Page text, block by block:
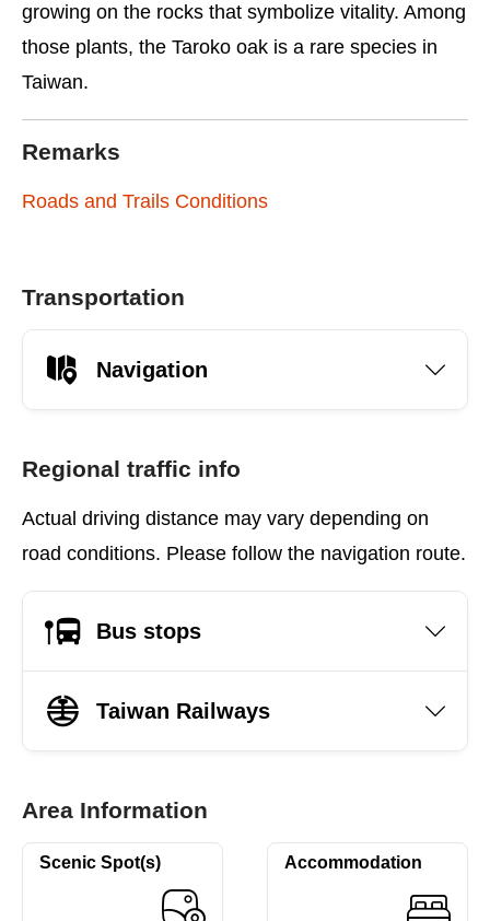
growing on the rocks that symbolize vitality. Among
those plants, the Taroko oak is a rare species in
Taiwan.
Remarks
Roads and Trails Conditions
Transportation
Navigation
Regional traffic info
Actual driving distance may vary depending on
road conditions. Please follow the navigation route.
Bus stops
Taiwan Railways
Area Information
Scenic Spot(s) Accommodation